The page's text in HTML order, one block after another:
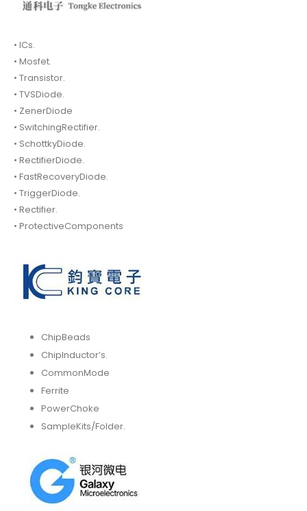
• ICs.
• Mosfet.
• Transistor.
• TVSDiode.
• ZenerDiode
• SwitchingRectifier.
• SchottkyDiode.
• RectifierDiode.
• FastRecoveryDiode.
• TriggerDiode.
• Rectifier.
• ProtectiveComponents
ChipBeads
ChipInductor’s.
CommonMode
Ferrite
PowerChoke
SampleKits/Folder.